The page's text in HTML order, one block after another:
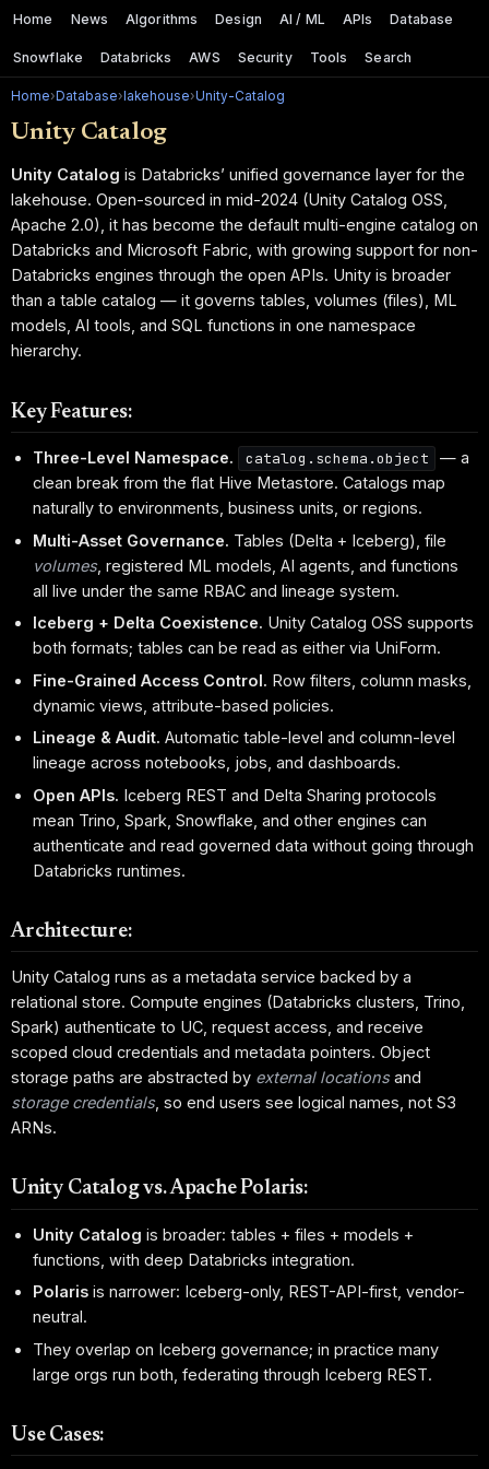
Home News Algorithms Design AI / ML APIs Database
Snowflake Databricks AWS Security Tools Search
Home› Database› lakehouse›Unity-Catalog
Unity Catalog
Unity Catalog is Databricks’ unified governance layer for the
lakehouse. Open-sourced in mid-2024 (Unity Catalog OSS,
Apache 2.0), it has become the default multi-engine catalog on
Databricks and Microsoft Fabric, with growing support for non-
Databricks engines through the open APIs. Unity is broader
than a table catalog — it governs tables, volumes (files), ML
models, AI tools, and SQL functions in one namespace
hierarchy.
Key Features:
Three-Level Namespace. catalog.schema.object
— a
clean break from the flat Hive Metastore. Catalogs map
naturally to environments, business units, or regions.
Multi-Asset Governance. Tables (Delta + Iceberg), file
volumes, registered ML models, AI agents, and functions
all live under the same RBAC and lineage system.
Iceberg + Delta Coexistence. Unity Catalog OSS supports
both formats; tables can be read as either via UniForm.
Fine-Grained Access Control. Row filters, column masks,
dynamic views, attribute-based policies.
Lineage & Audit. Automatic table-level and column-level
lineage across notebooks, jobs, and dashboards.
Open APIs. Iceberg REST and Delta Sharing protocols
mean Trino, Spark, Snowflake, and other engines can
authenticate and read governed data without going through
Databricks runtimes.
Architecture:
Unity Catalog runs as a metadata service backed by a
relational store. Compute engines (Databricks clusters, Trino,
Spark) authenticate to UC, request access, and receive
scoped cloud credentials and metadata pointers. Object
storage paths are abstracted by external locationsand
storage credentials, so end users see logical names, not S3
ARNs.
Unity Catalog vs. Apache Polaris:
Unity Catalog is broader: tables + files + models +
functions, with deep Databricks integration.
Polaris is narrower: Iceberg-only, REST-API-first, vendor-
neutral.
They overlap on Iceberg governance; in practice many
large orgs run both, federating through Iceberg REST.
Use Cases: